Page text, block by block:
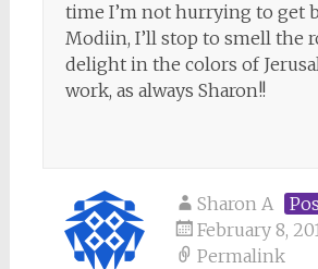
time I’m not hurrying to get
Modiin, I’ll stop to smell the
delight in the colors of
work, as always Sharon!!
Sharon A
February 8,
Permalink